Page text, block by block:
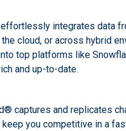
integrates data
cloud, or across hybrid
top platforms like
and up-to-date.
captures and replicates
you competitive in a